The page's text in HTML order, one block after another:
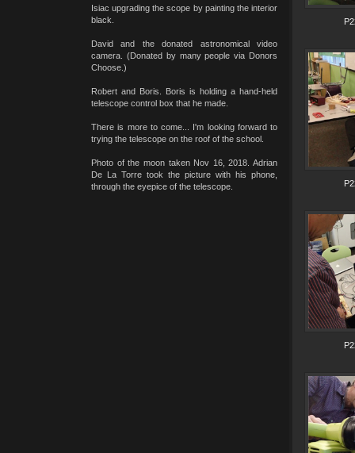
Isiac upgrading the scope by painting the interior
black.
David and the donated astronomical video
camera. (Donated by many people via Donors
Choose.)
Robert and Boris. Boris is holding a hand-held
telescope control box that he made.
There is more to come... I'm looking forward to
trying the telescope on the roof of the school.
Photo of the moon taken Nov 16, 2018. Adrian
De La Torre took the picture with his phone,
through the eyepice of the telescope.